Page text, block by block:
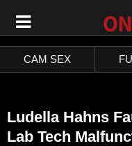
CAM SEX
Ludella Hahns
Lab Tech